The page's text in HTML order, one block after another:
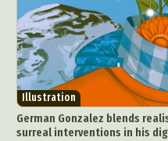
Illustration
German Gonzalez blends
surreal interventions in his